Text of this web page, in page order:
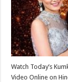
Watch Today’s
Video Online on